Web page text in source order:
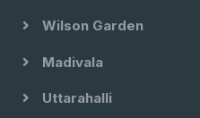
Wilson Garden
Madivala
Uttarahalli